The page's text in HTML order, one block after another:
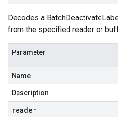
Decodes a
from the specified reader or
Parameter
Name
Description
reader